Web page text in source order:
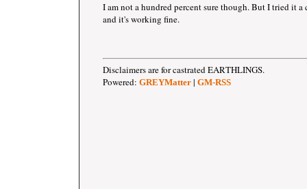
I am not a hundred percent sure though. But I tried it a
and it's working fine.
Disclaimers are for castrated EARTHLINGS.
Powered: GREYMatter | GM-RSS